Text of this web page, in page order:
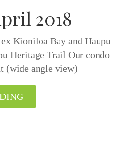
2018
Kioniloa Bay and Haupu
Heritage Trail Our condo
(wide angle view)